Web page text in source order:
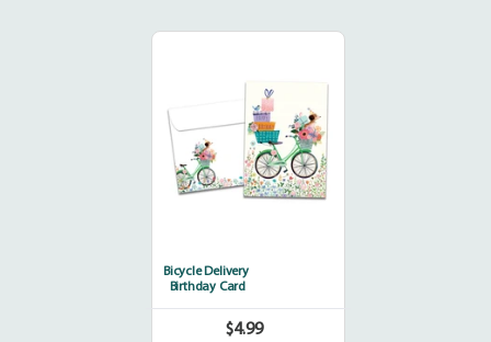
Bicycle Delivery
Birthday Card
Regular
$4.99